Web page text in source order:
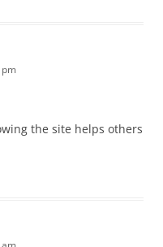
the site helps others